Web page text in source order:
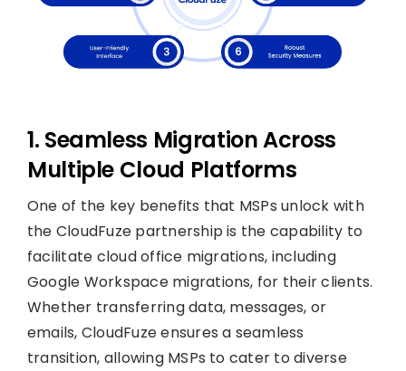
1. Seamless Migration Across
Multiple Cloud Platforms
One of the key benefits that MSPs unlock with
the CloudFuze partnership is the capability to
facilitate cloud office migrations, including
Google Workspace migrations, for their clients.
Whether transferring data, messages, or
emails, CloudFuze ensures a seamless
transition, allowing MSPs to cater to diverse